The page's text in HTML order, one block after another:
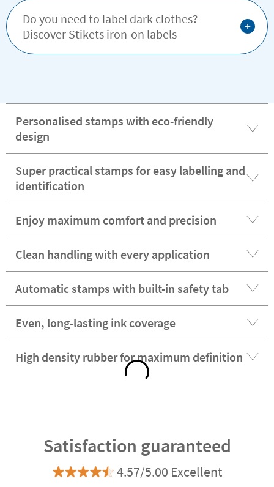
Do you need to label dark clothes?
Discover Stikets iron-on labels
+
Personalised stamps with eco-friendly
design
Super practical stamps for easy labelling and
identification
Enjoy maximum comfort and precision
Clean handling with every application
Automatic stamps with built-in safety tab
Even, long-lasting ink coverage
High density rubber for maximum definition
Satisfaction guaranteed
4.57/5.00 Excellent